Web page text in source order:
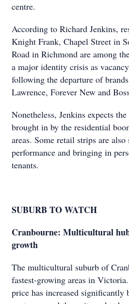
centre.
According to Richard Jenkins,
Knight Frank, Chapel Street in
Road in Richmond are among
a major identity crisis as
following the departure of
Lawrence, Forever New and
Nonetheless, Jenkins expects
brought in by the residential
areas. Some retail strips are also
performance and bringing in
tenants.
SUBURB TO WATCH
Cranbourne: Multicultural
growth
The multicultural suburb of
fastest-growing areas in
price has increased significantly